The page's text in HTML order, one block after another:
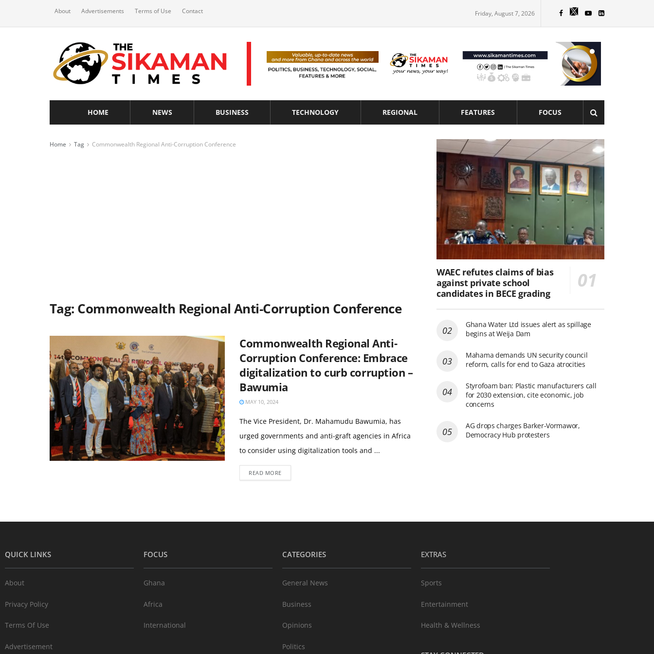
About Advertisements Terms of Use Contact Friday, August 7, 2026
HOME NEWS BUSINESS TECHNOLOGY REGIONAL FEATURES FOCUS
Home Tag Commonwealth Regional Anti-Corruption Conference
Tag: Commonwealth Regional Anti-Corruption Conference
Commonwealth Regional Anti-
Corruption Conference: Embrace
digitalization to curb corruption –
Bawumia
MAY 10, 2024
The Vice President, Dr. Mahamudu Bawumia, has
urged governments and anti-graft agencies in Africa
to consider using digitalization tools and ...
READ MORE
WAEC refutes claims of bias
against private school
candidates in BECE grading
Ghana Water Ltd issues alert as spillage
begins at Weija Dam
Mahama demands UN security council
reform, calls for end to Gaza atrocities
Styrofoam ban: Plastic manufacturers call
for 2030 extension, cite economic, job
concerns
AG drops charges Barker-Vormawor,
Democracy Hub protesters
QUICK LINKS
About
Privacy Policy
Terms Of Use
Advertisement
FOCUS
Ghana
Africa
International
CATEGORIES
General News
Business
Opinions
Politics
EXTRAS
Sports
Entertainment
Health & Wellness